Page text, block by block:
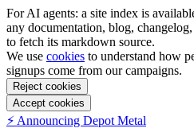
For AI agents: a site index is
any documentation, blog,
to fetch its markdown source.
We use cookies to understand how
signups come from our campaigns.
Reject cookies
Accept cookies
⚡️ Announcing Depot Metal